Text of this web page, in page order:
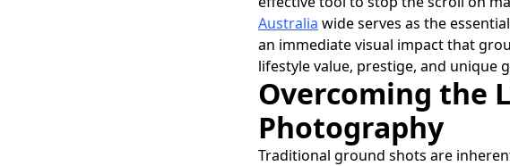
Australia wide serves as the
an immediate visual impact that
lifestyle value, prestige, and unique
Overcoming the
Photography
Traditional ground shots are